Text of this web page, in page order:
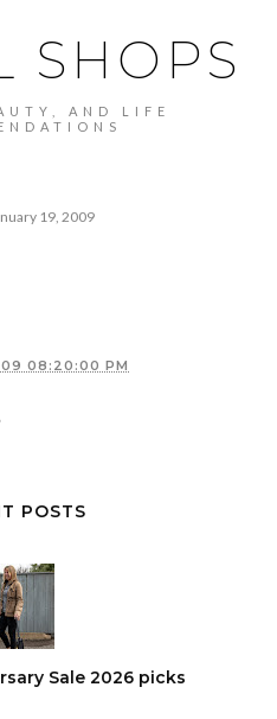
SHOPS
AND LIFE
19, 2009
08:20:00 PM
POSTS
Sale 2026 picks